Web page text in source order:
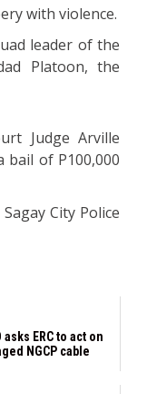
with violence.
leader of the
Platoon, the
Judge Arville
bail of P100,000
City Police
asks ERC to act on
NGCP cable